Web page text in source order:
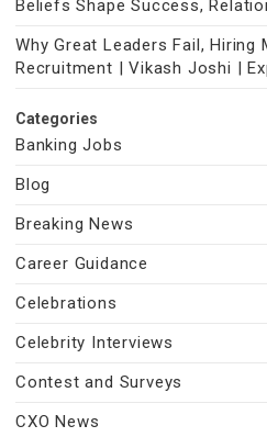
Beliefs Shape Success,
Why Great Leaders Fail, Hiring
Recruitment | Vikash Joshi |
Categories
Banking Jobs
Blog
Breaking News
Career Guidance
Celebrations
Celebrity Interviews
Contest and Surveys
CXO News